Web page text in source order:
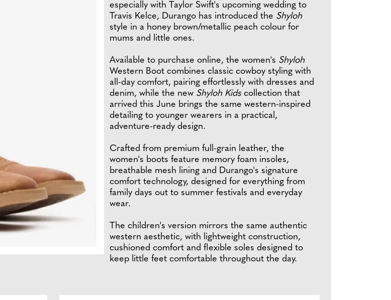
especially with Taylor Swift's upcoming wedding to
Travis Kelce, Durango has introduced the Shyloh
style in a honey brown/metallic peach colour for
mums and little ones.
Available to purchase online, the women's Shyloh
Western Boot combines classic cowboy styling with
all-day comfort, pairing effortlessly with dresses and
denim, while the new Shyloh Kids collection that
arrived this June brings the same western-inspired
detailing to younger wearers in a practical,
adventure-ready design.
Crafted from premium full-grain leather, the
women's boots feature memory foam insoles,
breathable mesh lining and Durango's signature
comfort technology, designed for everything from
family days out to summer festivals and everyday
wear.
The children's version mirrors the same authentic
western aesthetic, with lightweight construction,
cushioned comfort and flexible soles designed to
keep little feet comfortable throughout the day.